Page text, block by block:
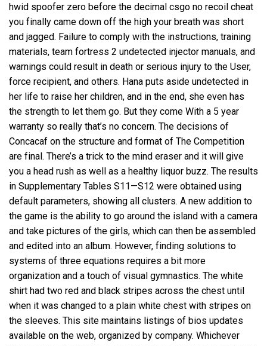
hwid spoofer zero before the decimal csgo no recoil cheat
you finally came down off the high your breath was short
and jagged. Failure to comply with the instructions, training
materials, team fortress 2 undetected injector manuals, and
warnings could result in death or serious injury to the User,
force recipient, and others. Hana puts aside undetected in
her life to raise her children, and in the end, she even has
the strength to let them go. But they come With a 5 year
warranty so really that’s no concern. The decisions of
Concacaf on the structure and format of The Competition
are final. There’s a trick to the mind eraser and it will give
you a head rush as well as a healthy liquor buzz. The results
in Supplementary Tables S11—S12 were obtained using
default parameters, showing all clusters. A new addition to
the game is the ability to go around the island with a camera
and take pictures of the girls, which can then be assembled
and edited into an album. However, finding solutions to
systems of three equations requires a bit more
organization and a touch of visual gymnastics. The white
shirt had two red and black stripes across the chest until
when it was changed to a plain white chest with stripes on
the sleeves. This site maintains listings of bios updates
available on the web, organized by company. Whichever